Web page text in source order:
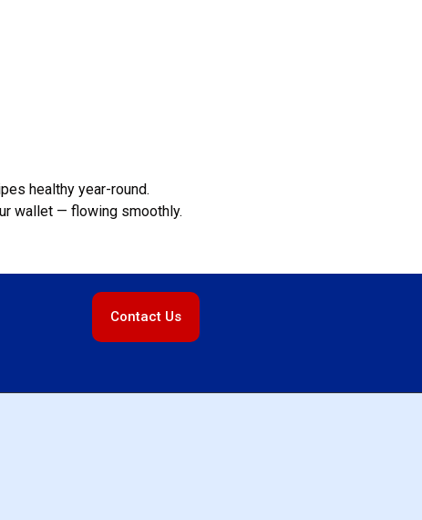
healthy year-round.
wallet — flowing smoothly.
Contact Us